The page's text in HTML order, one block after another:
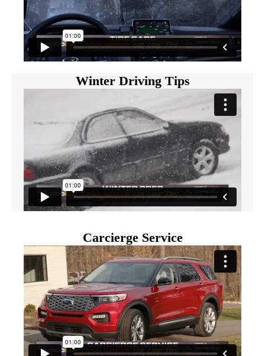
Winter Driving Tips
Carcierge Service